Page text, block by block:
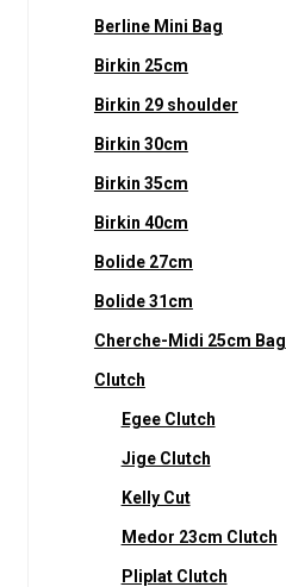
Berline Mini Bag
Birkin 25cm
Birkin 29 shoulder
Birkin 30cm
Birkin 35cm
Birkin 40cm
Bolide 27cm
Bolide 31cm
Cherche-Midi 25cm Bag
Clutch
Egee Clutch
Jige Clutch
Kelly Cut
Medor 23cm Clutch
Pliplat Clutch